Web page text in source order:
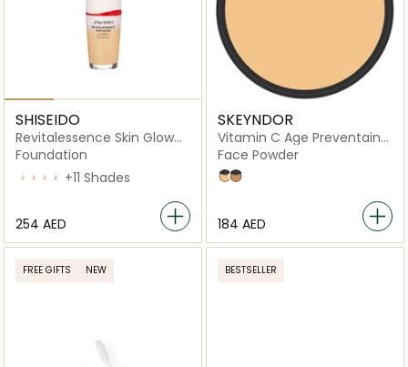
SHISEIDO
Revitalessence Skin Glow
Foundation
Foundation
160 Shell
210 Brich
220 Linen
230 Alder
+11 Shades
⁦254⁩ AED
SKEYNDOR
Vitamin C Age Preventaing
Powder
Face Powder
0102
⁦184⁩ AED
FREE GIFTS NEW BESTSELLER